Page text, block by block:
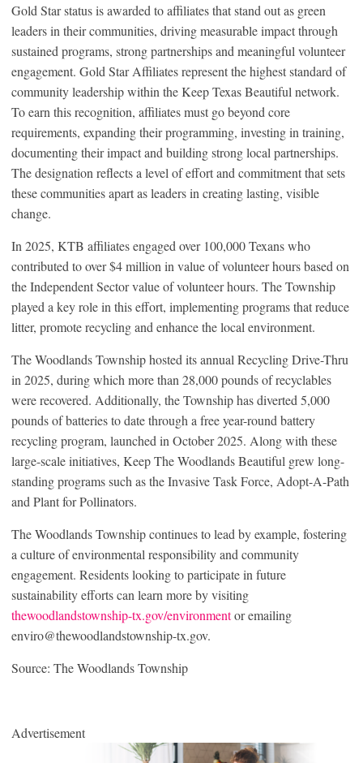
Gold Star status is awarded to affiliates that stand out as green
leaders in their communities, driving measurable impact through
sustained programs, strong partnerships and meaningful volunteer
engagement. Gold Star Affiliates represent the highest standard of
community leadership within the Keep Texas Beautiful network.
To earn this recognition, affiliates must go beyond core
requirements, expanding their programming, investing in training,
documenting their impact and building strong local partnerships.
The designation reflects a level of effort and commitment that sets
these communities apart as leaders in creating lasting, visible
change.
In 2025, KTB affiliates engaged over 100,000 Texans who
contributed to over $4 million in value of volunteer hours based on
the Independent Sector value of volunteer hours. The Township
played a key role in this effort, implementing programs that reduce
litter, promote recycling and enhance the local environment.
The Woodlands Township hosted its annual Recycling Drive-Thru
in 2025, during which more than 28,000 pounds of recyclables
were recovered. Additionally, the Township has diverted 5,000
pounds of batteries to date through a free year-round battery
recycling program, launched in October 2025. Along with these
large-scale initiatives, Keep The Woodlands Beautiful grew long-
standing programs such as the Invasive Task Force, Adopt-A-Path
and Plant for Pollinators.
The Woodlands Township continues to lead by example, fostering
a culture of environmental responsibility and community
engagement. Residents looking to participate in future
sustainability efforts can learn more by visiting
thewoodlandstownship-tx.gov/environmentor emailing
enviro@thewoodlandstownship-tx.gov.
Source: The Woodlands Township
Advertisement